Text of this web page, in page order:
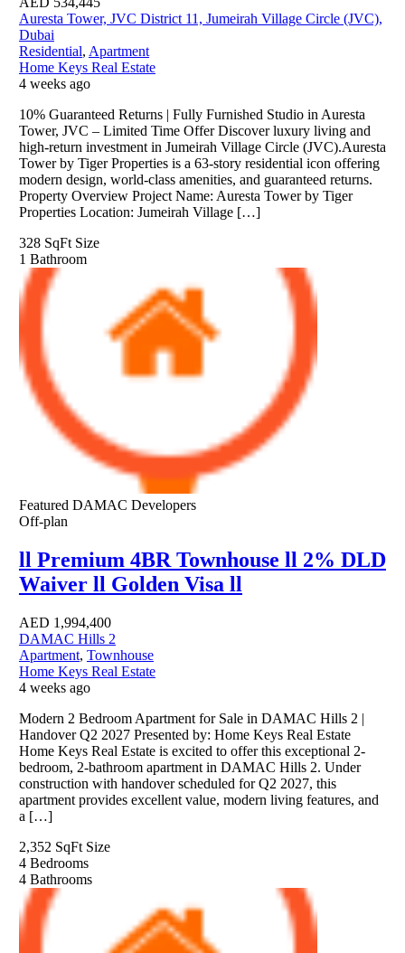
Auresta Tower, JVC District 11, Jumeirah Village Circle (JVC),
Dubai
Residential, Apartment
Home Keys Real Estate
4 weeks ago
10% Guaranteed Returns | Fully Furnished Studio in Auresta
Tower, JVC – Limited Time Offer Discover luxury living and
high-return investment in Jumeirah Village Circle (JVC).Auresta
Tower by Tiger Properties is a 63-story residential icon offering
modern design, world-class amenities, and guaranteed returns.
Property Overview Project Name: Auresta Tower by Tiger
Properties Location: Jumeirah Village […]
328 SqFt Size
1 Bathroom
Featured DAMAC Developers
Off-plan
ll Premium 4BR Townhouse ll 2% DLD
Waiver ll Golden Visa ll
AED 1,994,400
DAMAC Hills 2
Apartment, Townhouse
Home Keys Real Estate
4 weeks ago
Modern 2 Bedroom Apartment for Sale in DAMAC Hills 2 |
Handover Q2 2027 Presented by: Home Keys Real Estate
Home Keys Real Estate is excited to offer this exceptional 2-
bedroom, 2-bathroom apartment in DAMAC Hills 2. Under
construction with handover scheduled for Q2 2027, this
apartment provides excellent value, modern living features, and
a […]
2,352 SqFt Size
4 Bedrooms
4 Bathrooms